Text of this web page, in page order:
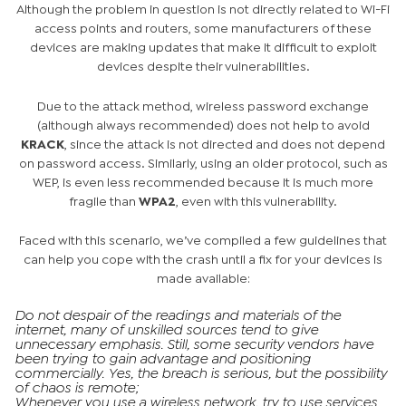
Although the problem in question is not directly related to Wi-Fi
access points and routers, some manufacturers of these
devices are making updates that make it difficult to exploit
devices despite their vulnerabilities.
Due to the attack method, wireless password exchange
(although always recommended) does not help to avoid
KRACK , since the attack is not directed and does not depend
on password access. Similarly, using an older protocol, such as
WEP, is even less recommended because it is much more
fragile than WPA2 , even with this vulnerability.
Faced with this scenario, we’ve compiled a few guidelines that
can help you cope with the crash until a fix for your devices is
made available:
Do not despair of the readings and materials of the
internet, many of unskilled sources tend to give
unnecessary emphasis. Still, some security vendors have
been trying to gain advantage and positioning
commercially. Yes, the breach is serious, but the possibility
of chaos is remote;
Whenever you use a wireless network, try to use services